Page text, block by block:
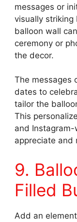
messages or
visually striking
balloon wall
ceremony or
the decor.
The messages
dates to
tailor the
This
and
appreciate and
9.
Filled
Add an